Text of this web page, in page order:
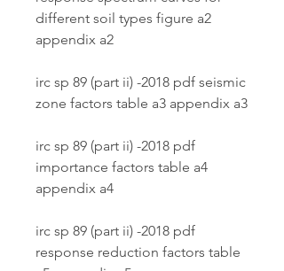
different soil types figure a2
appendix a2
irc sp 89 (part ii) -2018 pdf seismic
zone factors table a3 appendix a3
irc sp 89 (part ii) -2018 pdf
importance factors table a4
appendix a4
irc sp 89 (part ii) -2018 pdf
response reduction factors table